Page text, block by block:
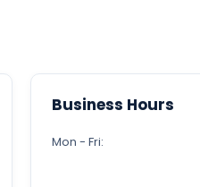
Business Hours
Mon - Fri: